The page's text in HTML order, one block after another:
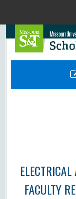
FACULTY